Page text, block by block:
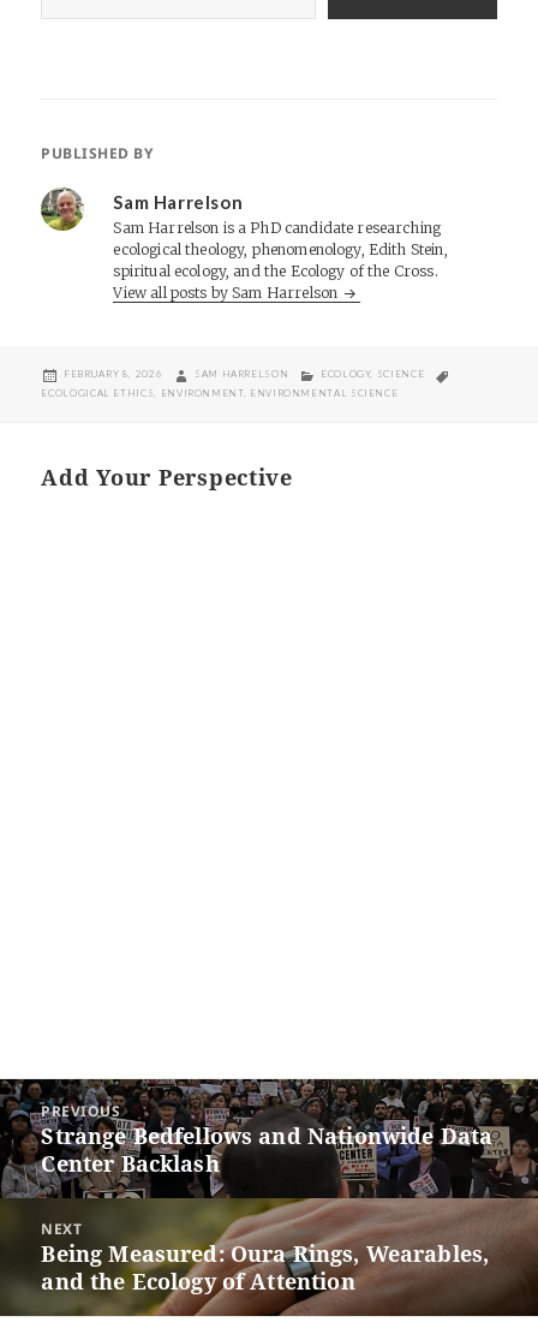
PUBLISHED BY
Sam Harrelson
Sam Harrelson is a PhD candidate researching
ecological theology, phenomenology, Edith Stein,
spiritual ecology, and the Ecology of the Cross.
View all posts by Sam Harrelson
POSTED
ON
FEBRUARY 8, 2026 AUTHOR
SAM HARRELSON CATEGORIES
ECOLOGY, SCIENCE
ECOLOGICAL ETHICS, ENVIRONMENT, ENVIRONMENTAL SCIENCE
Add Your Perspective
Post
navigation
PREVIOUS
Previous
post:
Strange Bedfellows and Nationwide Data
Center Backlash
NEXT
Next
post:
Being Measured: Oura Rings, Wearables,
and the Ecology of Attention